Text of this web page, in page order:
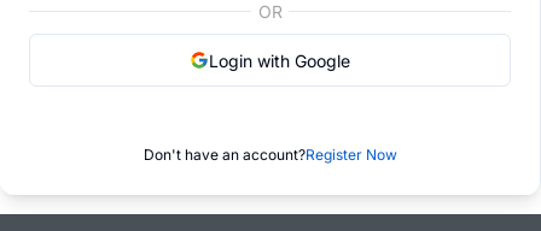
OR
Login with Google
Don't have an account?Register Now